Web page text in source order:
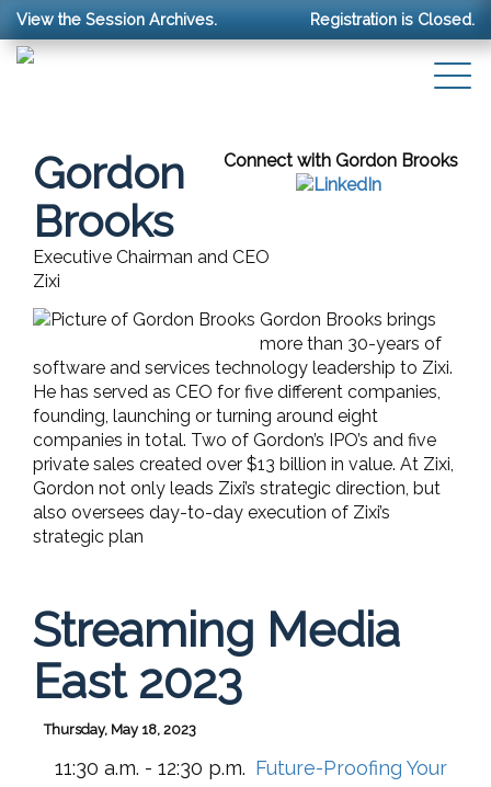
View the Session Archives. Registration is Closed.
Connect with Gordon Brooks
Gordon
Brooks
Executive Chairman and CEO
Zixi
Gordon Brooks brings
more than 30-years of
software and services technology leadership to Zixi.
He has served as CEO for five different companies,
founding, launching or turning around eight
companies in total. Two of Gordon’s IPO’s and five
private sales created over $13 billion in value. At Zixi,
Gordon not only leads Zixi’s strategic direction, but
also oversees day-to-day execution of Zixi’s
strategic plan
Streaming Media
East 2023
Thursday, May 18, 2023
11:30 a.m. - 12:30 p.m. Future-Proofing Your